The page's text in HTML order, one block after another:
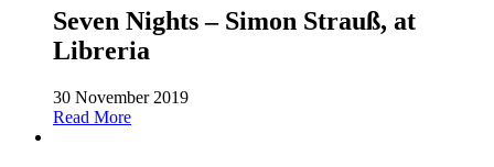
Seven Nights – Simon Strauß, at
Libreria
30 November 2019
Read More